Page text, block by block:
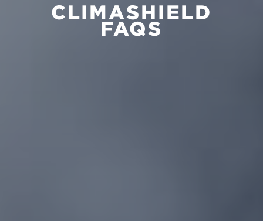
CLIMASHIELD
FAQS